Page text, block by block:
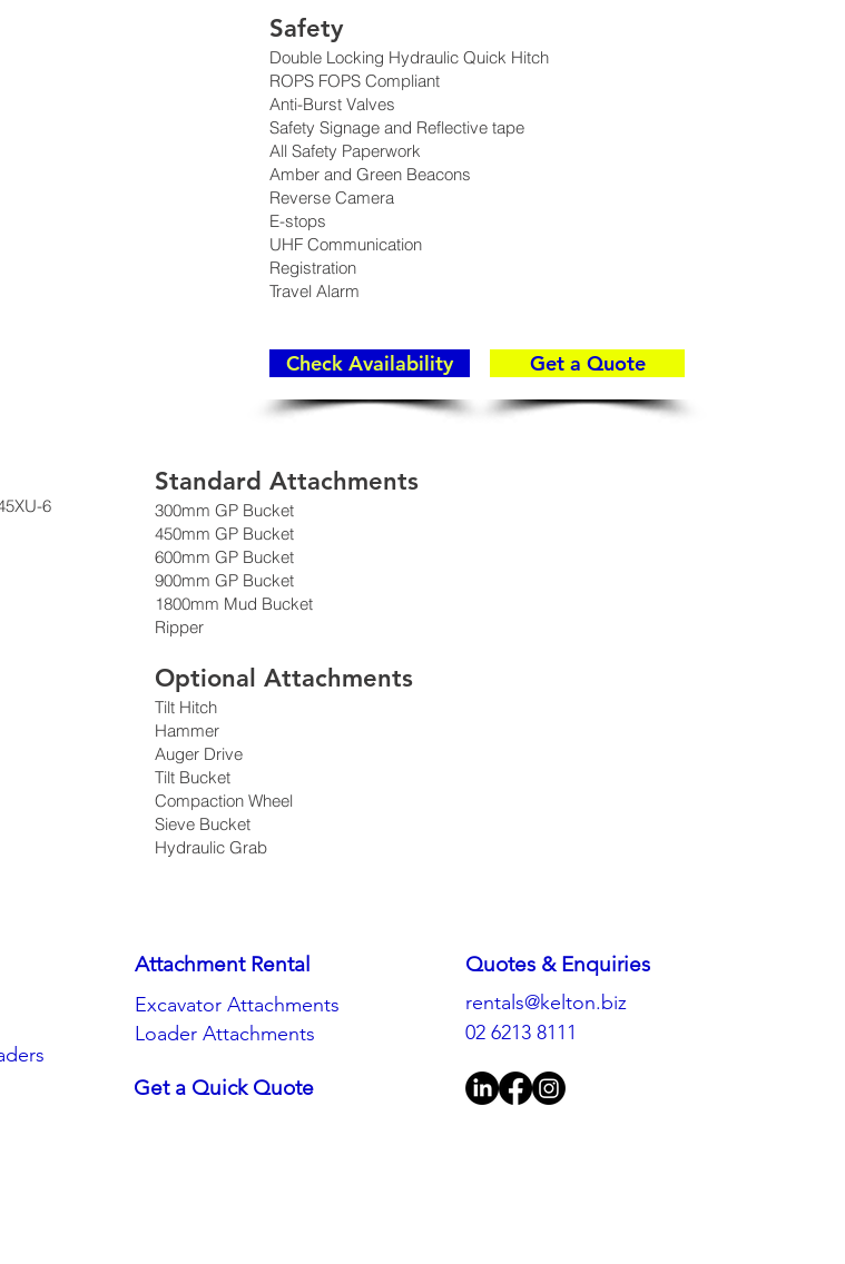
Safety
Double Locking Hydraulic Quick Hitch
ROPS FOPS Compliant
Anti-Burst Valves
Safety Signage and Reflective tape
All Safety Paperwork
Amber and Green Beacons
Reverse Camera
E-stops
UHF Communication
Registration
Travel Alarm
Check Availability Get a Quote
6
Standard Attachments
300mm GP Bucket
450mm GP Bucket
600mm GP Bucket
900mm GP Bucket
1800mm Mud Bucket
Ripper
Optional Attachments
Tilt Hitch
Hammer
Auger Drive
Tilt Bucket
Compaction Wheel
Sieve Bucket
Hydraulic Grab
Attachment Rental
Excavator Attachments
Loader Attachments
Get a Quick Quote
Quotes & Enquiries
rentals@kelton.biz
02 6213 8111